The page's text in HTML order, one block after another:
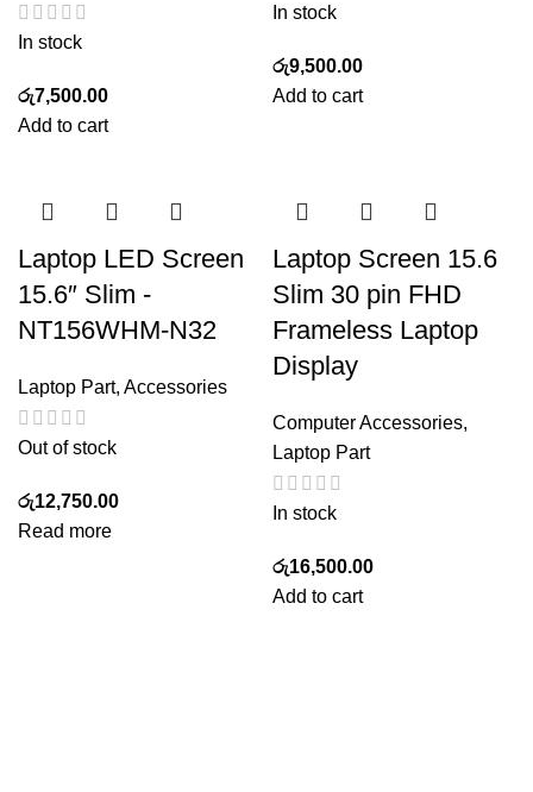
In stock
රු7,500.00
Add to cart
In stock
රු9,500.00
Add to cart
Laptop LED Screen
15.6″ Slim -
NT156WHM-N32
Laptop Part, Accessories
Out of stock
රු12,750.00
Read more
Laptop Screen 15.6
Slim 30 pin FHD
Frameless Laptop
Display
Computer Accessories,
Laptop Part
In stock
රු16,500.00
Add to cart